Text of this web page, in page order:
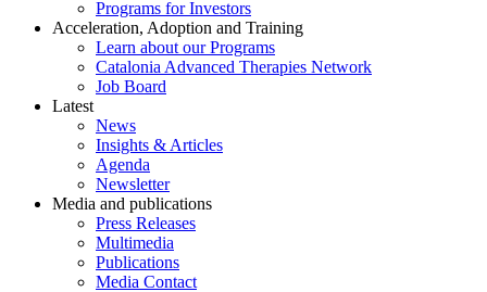
Programs for Investors
Acceleration, Adoption and Training
Learn about our Programs
Catalonia Advanced Therapies Network
Job Board
Latest
News
Insights & Articles
Agenda
Newsletter
Media and publications
Press Releases
Multimedia
Publications
Media Contact